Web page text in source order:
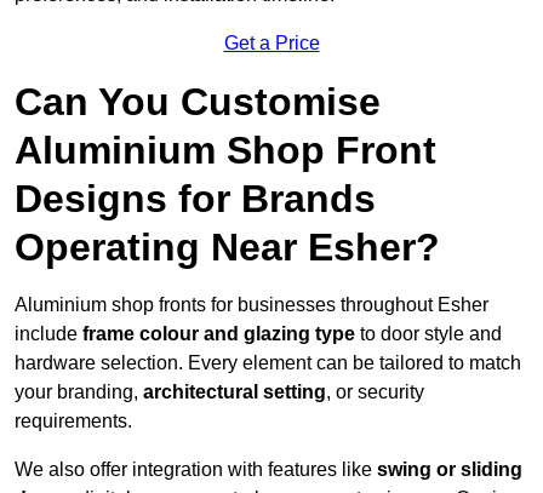
Get a Price
Can You Customise
Aluminium Shop Front
Designs for Brands
Operating Near Esher?
Aluminium shop fronts for businesses throughout Esher
include frame colour and glazing type to door style and
hardware selection. Every element can be tailored to match
your branding, architectural setting, or security
requirements.
We also offer integration with features like swing or sliding